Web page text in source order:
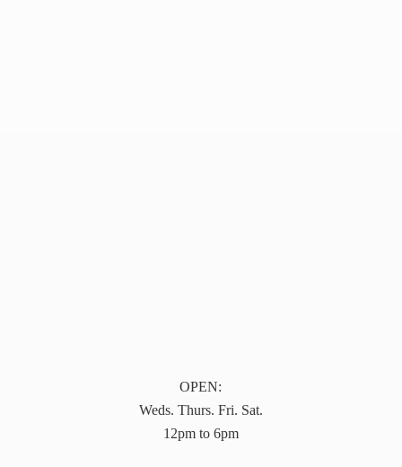
OPEN:
Weds. Thurs. Fri. Sat.
12pm to 6pm